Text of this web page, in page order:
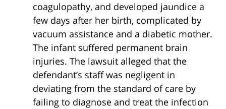
coagulopathy, and developed jaundice a
few days after her birth, complicated by
vacuum assistance and a diabetic mother.
The infant suffered permanent brain
injuries. The lawsuit alleged that the
defendant’s staff was negligent in
deviating from the standard of care by
failing to diagnose and treat the infection